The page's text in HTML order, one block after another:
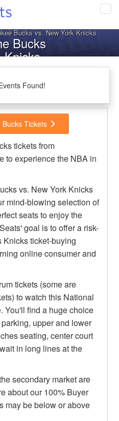
Bucks vs. New York Knicks
Bucks
Knicks
Found!
Tickets
tickets from
to experience the NBA in
vs. New York Knicks
mind-blowing selection of
seats to enjoy the
goal is to offer a risk-
Knicks ticket-buying
online consumer and
tickets (some are
to watch this National
You'll find a huge choice
upper and lower
seating, center court
in long lines at the
secondary market are
about our 100% Buyer
may be below or above